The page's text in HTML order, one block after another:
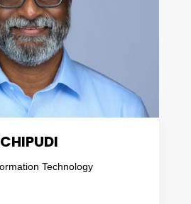
can find her creating garden
long hikes with her pups, or
at the lake.
Technology